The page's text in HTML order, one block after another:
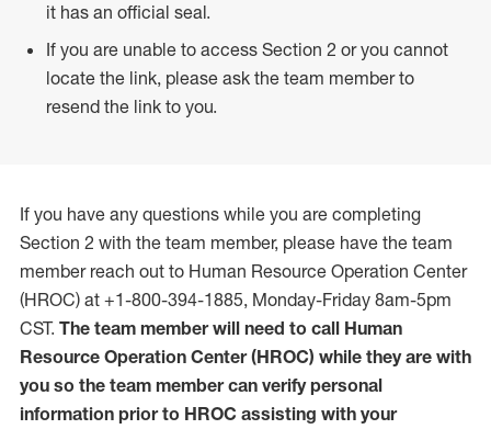
it has an official seal.
If you are unable to access Section 2 or you cannot
locate the link, please ask the team member to
resend the link to you.
If you have any questions while you are completing
Section 2 with the team member, please have the team
member reach out to Human Resource Operation Center
(HROC) at +1-800-394-1885, Monday-Friday 8am-5pm
CST. The team member will need to call Human
Resource Operation Center (HROC) while they are with
you so the team member can verify personal
information prior to HROC assisting with your